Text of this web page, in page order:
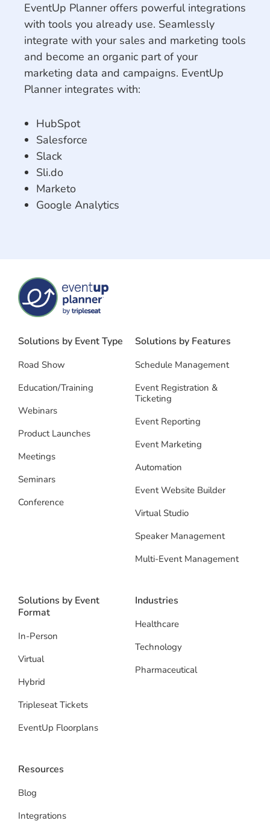
EventUp Planner offers powerful integrations
with tools you already use. Seamlessly
integrate with your sales and marketing tools
and become an organic part of your
marketing data and campaigns. EventUp
Planner integrates with:
HubSpot
Salesforce
Slack
Sli.do
Marketo
Google Analytics
Solutions by Event Type
Road Show
Education/Training
Webinars
Product Launches
Meetings
Seminars
Conference
Solutions by Features
Schedule Management
Event Registration &
Ticketing
Event Reporting
Event Marketing
Automation
Event Website Builder
Virtual Studio
Speaker Management
Multi-Event Management
Solutions by Event
Format
In-Person
Virtual
Hybrid
Tripleseat Tickets
EventUp Floorplans
Industries
Healthcare
Technology
Pharmaceutical
Resources
Blog
Integrations